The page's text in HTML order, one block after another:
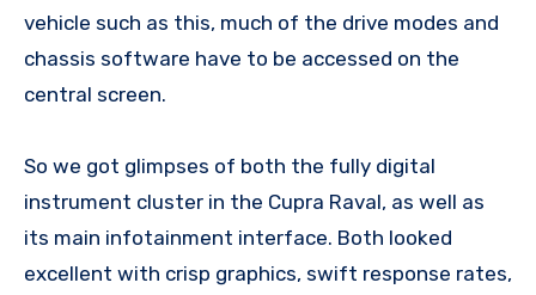
vehicle such as this, much of the drive modes and
chassis software have to be accessed on the
central screen.
So we got glimpses of both the fully digital
instrument cluster in the Cupra Raval, as well as
its main infotainment interface. Both looked
excellent with crisp graphics, swift response rates,